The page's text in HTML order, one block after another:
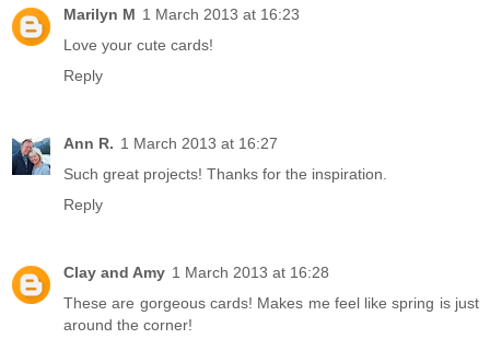
Marilyn M 1 March 2013 at 16:23
Love your cute cards!
Reply
Ann R. 1 March 2013 at 16:27
Such great projects! Thanks for the inspiration.
Reply
Clay and Amy 1 March 2013 at 16:28
These are gorgeous cards! Makes me feel like spring is just
around the corner!